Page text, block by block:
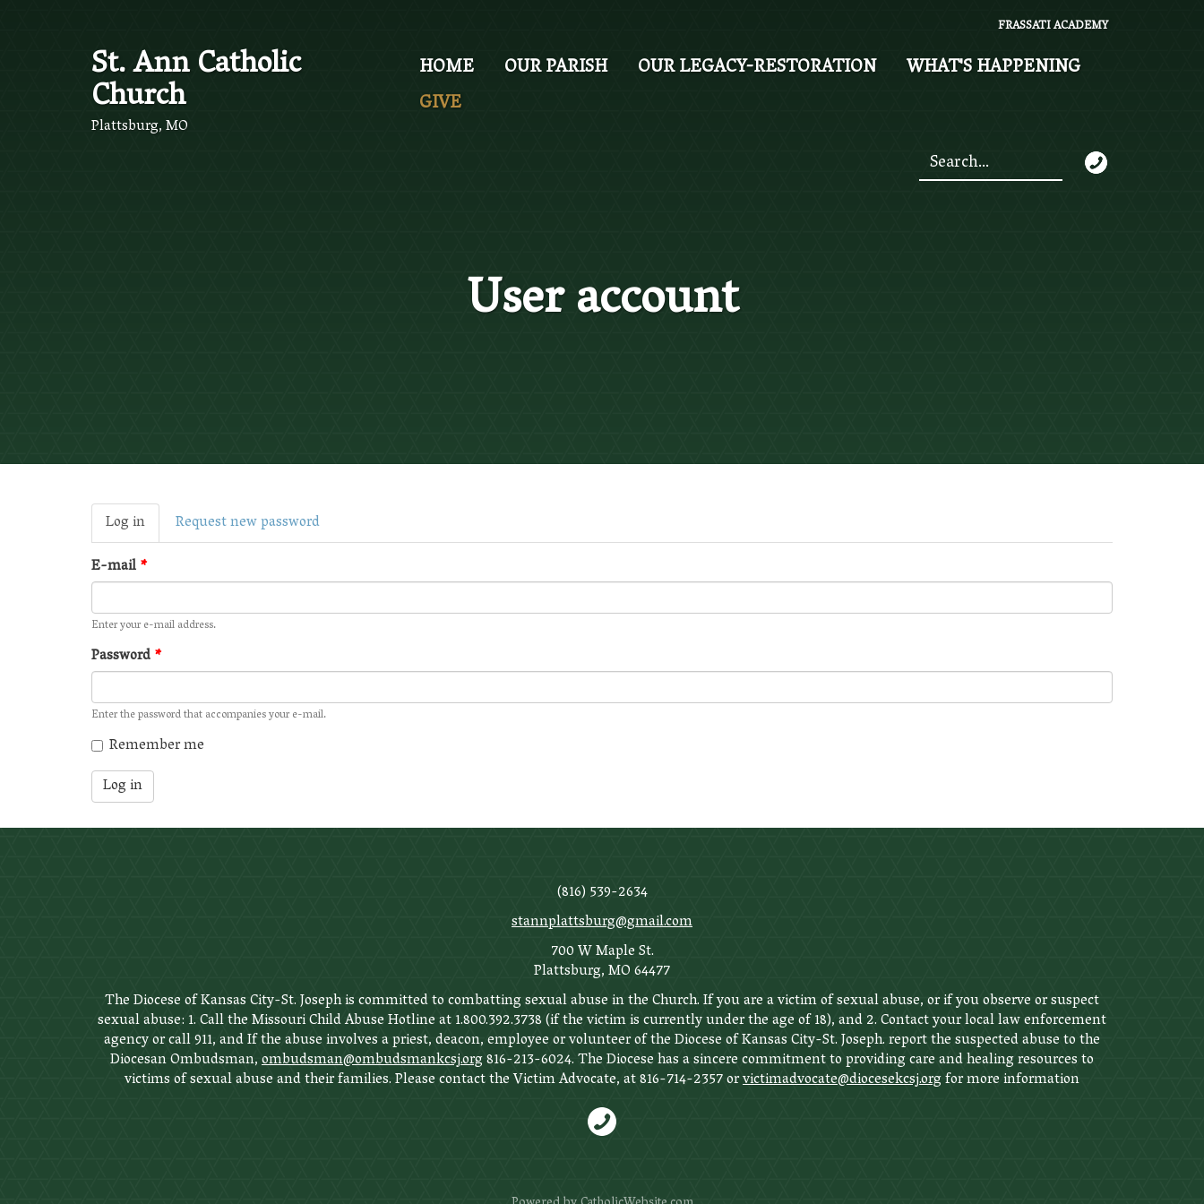
content
FRASSATI ACADEMY
St. Ann Catholic
Church
Plattsburg, MO
HOME OUR PARISH OUR LEGACY-RESTORATION
WHAT'S HAPPENING
GIVE
User account
Primary
tabs
Log in (active
tab)
Request new password
E-mail*
Enter your e-mail address.
Password*
Enter the password that accompanies your e-mail.
Remember me
Log in
(816) 539-2634
stannplattsburg@gmail.com
700 W Maple St.
Plattsburg, MO 64477
The Diocese of Kansas City-St. Joseph is committed to combatting sexual abuse in the Church. If you are a victim of sexual abuse, or if you observe or suspect
sexual abuse: 1. Call the Missouri Child Abuse Hotline at 1.800.392.3738 (if the victim is currently under the age of 18), and 2. Contact your local law enforcement
agency or call 911, and If the abuse involves a priest, deacon, employee or volunteer of the Diocese of Kansas City-St. Joseph. report the suspected abuse to the
Diocesan Ombudsman,ombudsman@ombudsmankcsj.org816-213-6024. The Diocese has a sincere commitment to providing care and healing resources to
victims of sexual abuse and their families. Please contact the Victim Advocate, at 816-714-2357 orvictimadvocate@diocesekcsj.orgfor more information